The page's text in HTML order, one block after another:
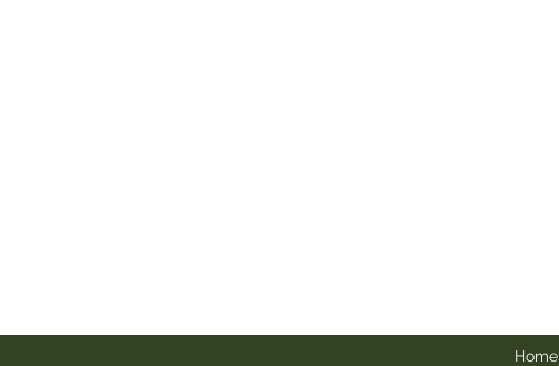
Home